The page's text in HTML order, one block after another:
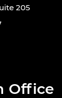
205
Office